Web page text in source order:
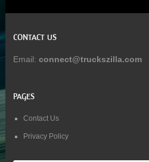
CONTACT US
Email: connect@truckszilla.com
PAGES
Contact Us
Privacy Policy